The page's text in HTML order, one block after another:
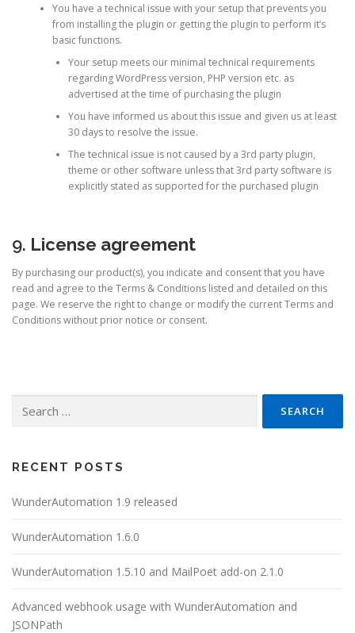
You have a technical issue with your setup that prevents you
from installing the plugin or getting the plugin to perform it’s
basic functions.
Your setup meets our minimal technical requirements
regarding WordPress version, PHP version etc. as
advertised at the time of purchasing the plugin
You have informed us about this issue and given us at least
30 days to resolve the issue.
The technical issue is not caused by a 3rd party plugin,
theme or other software unless that 3rd party software is
explicitly stated as supported for the purchased plugin
9. License agreement
By purchasing our product(s), you indicate and consent that you have
read and agree to the Terms & Conditions listed and detailed on this
page. We reserve the right to change or modify the current Terms and
Conditions without prior notice or consent.
for:
RECENT POSTS
WunderAutomation 1.9 released
WunderAutomation 1.6.0
WunderAutomation 1.5.10 and MailPoet add-on 2.1.0
Advanced webhook usage with WunderAutomation and
JSONPath